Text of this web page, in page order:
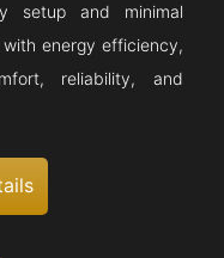
setup and minimal
with energy efficiency,
reliability, and